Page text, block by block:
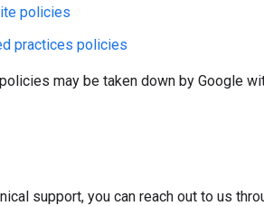
policies
practices policies
may be taken down by Google
support, you can reach out to us